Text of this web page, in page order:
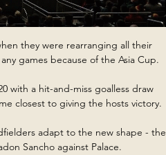
they were rearranging all their
games because of the Asia Cup.
with a hit-and-miss goalless draw
closest to giving the hosts victory.
adapt to the new shape - the
Sancho against Palace.